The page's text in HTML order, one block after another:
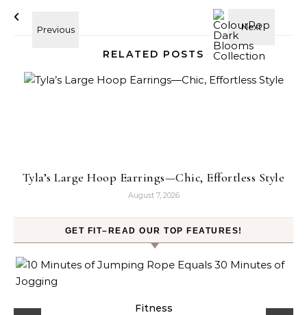
RELATED POSTS
Tyla’s Large Hoop Earrings—Chic, Effortless Style
August 7, 2026
GET FIT–READ OUR TOP FEATURES!
Fitness